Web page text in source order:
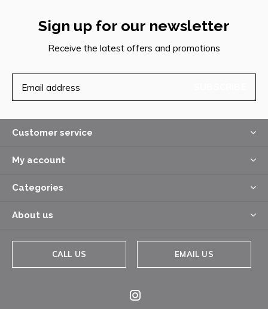
Sign up for our newsletter
Receive the latest offers and promotions
Customer service
My account
Categories
About us
CALL US EMAIL US